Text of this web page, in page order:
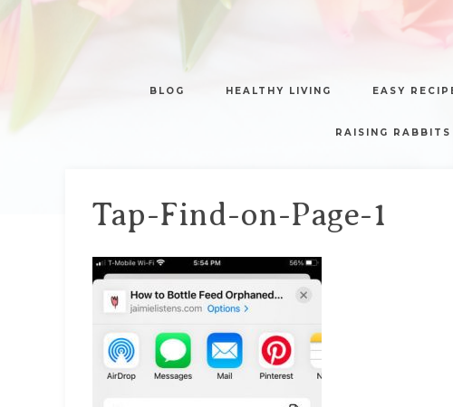
BLOG HEALTHY LIVING EASY
RAISING RABBITS
Tap-Find-on-Page-1